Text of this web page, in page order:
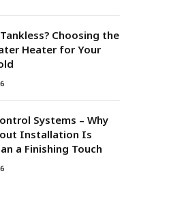
Choosing the
Heater for Your
Systems – Why
Installation Is
a Finishing Touch